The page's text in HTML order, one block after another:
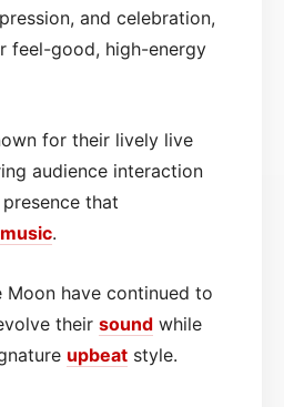
and celebration,
feel-good, high-energy
for their lively live
audience interaction
that
music.
Moon have continued to
their sound while
upbeat style.